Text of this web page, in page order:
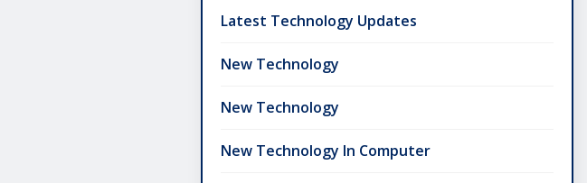
Latest Technology Updates
New Technology
New Technology
New Technology In Computer